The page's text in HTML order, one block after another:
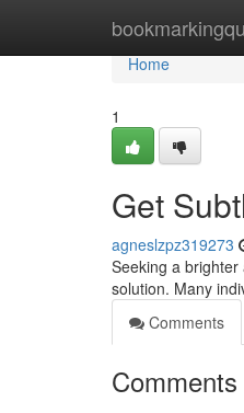
Home
Home
1
Get
agneslzpz319273
Seeking a
solution. Many
Comments
Comments